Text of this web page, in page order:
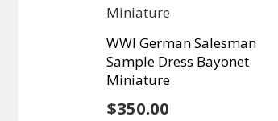
WWI German Salesman
Sample Dress Bayonet
Miniature
$350.00